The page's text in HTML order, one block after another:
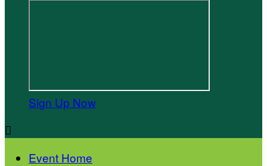
Sign Up Now

Event Home